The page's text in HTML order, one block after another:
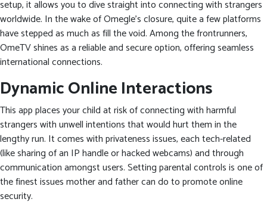
setup, it allows you to dive straight into connecting with strangers
worldwide. In the wake of Omegle’s closure, quite a few platforms
have stepped as much as fill the void. Among the frontrunners,
OmeTV shines as a reliable and secure option, offering seamless
international connections.
Dynamic Online Interactions
This app places your child at risk of connecting with harmful
strangers with unwell intentions that would hurt them in the
lengthy run. It comes with privateness issues, each tech-related
(like sharing of an IP handle or hacked webcams) and through
communication amongst users. Setting parental controls is one of
the finest issues mother and father can do to promote online
security.